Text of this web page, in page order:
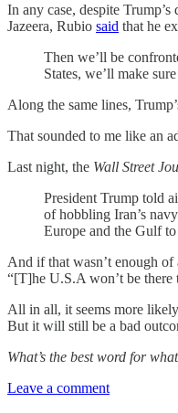
In any case, despite
Jazeera, Rubio said that he
Then we’ll be
States, we’ll make
Along the same lines,
That sounded to me like an
Last night, the Wall Street
President Trump told
of hobbling Iran’s
Europe and the Gulf
And if that wasn’t enough
“[T]he U.S.A won’t be there
All in all, it seems more
But it will still be a bad
What’s the best word for
Leave a comment